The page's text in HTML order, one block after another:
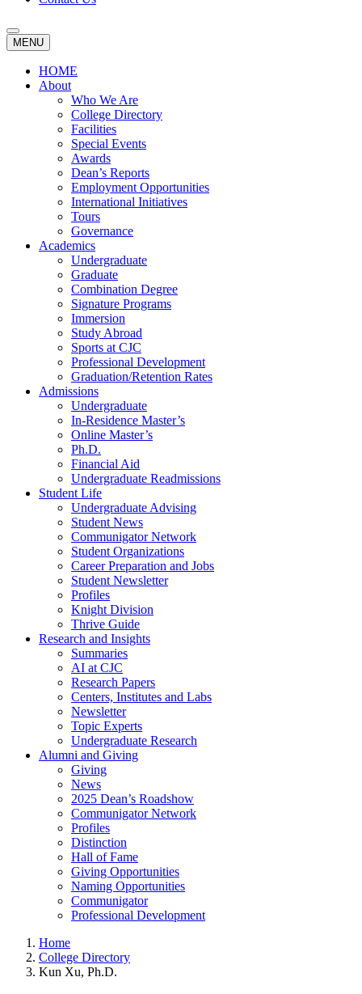
MENU
HOME
About
Who We Are
College Directory
Facilities
Special Events
Awards
Dean’s Reports
Employment Opportunities
International Initiatives
Tours
Governance
Academics
Undergraduate
Graduate
Combination Degree
Signature Programs
Immersion
Study Abroad
Sports at CJC
Professional Development
Graduation/Retention Rates
Admissions
Undergraduate
In-Residence Master’s
Online Master’s
Ph.D.
Financial Aid
Undergraduate Readmissions
Student Life
Undergraduate Advising
Student News
Communigator Network
Student Organizations
Career Preparation and Jobs
Student Newsletter
Profiles
Knight Division
Thrive Guide
Research and Insights
Summaries
AI at CJC
Research Papers
Centers, Institutes and Labs
Newsletter
Topic Experts
Undergraduate Research
Alumni and Giving
Giving
News
2025 Dean’s Roadshow
Communigator Network
Profiles
Distinction
Hall of Fame
Giving Opportunities
Naming Opportunities
Communigator
Professional Development
Home
College Directory
Kun Xu, Ph.D.